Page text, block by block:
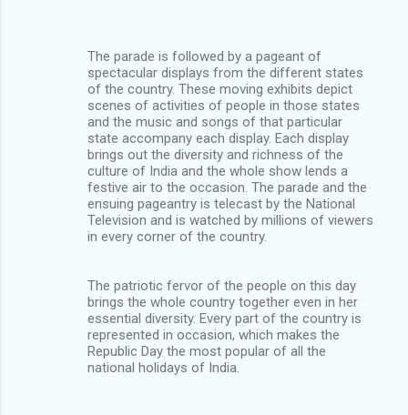
The parade is followed by a pageant of
spectacular displays from the different states
of the country. These moving exhibits depict
scenes of activities of people in those states
and the music and songs of that particular
state accompany each display. Each display
brings out the diversity and richness of the
culture of India and the whole show lends a
festive air to the occasion. The parade and the
ensuing pageantry is telecast by the National
Television and is watched by millions of viewers
in every corner of the country.
The patriotic fervor of the people on this day
brings the whole country together even in her
essential diversity. Every part of the country is
represented in occasion, which makes the
Republic Day the most popular of all the
national holidays of India.